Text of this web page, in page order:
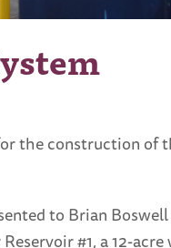
the construction of
to Brian
#1, a 12-